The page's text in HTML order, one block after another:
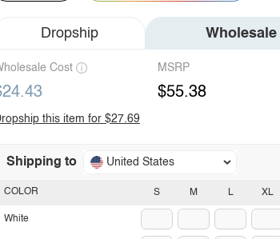
Dropship Wholesale
Cost MSRP
$55.38
this item for $27.69
Shipping to United States
S M L XL
COLOR
White